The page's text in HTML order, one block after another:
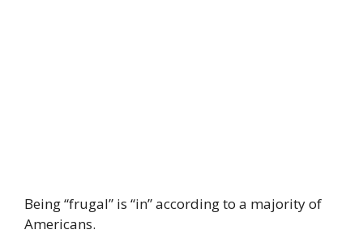
Being “frugal” is “in” according to a majority of
Americans.